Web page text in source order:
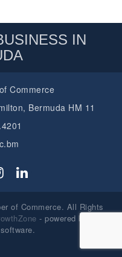
IN
Commerce
Bermuda HM 11
of Commerce. All Rights
- powered by
software.